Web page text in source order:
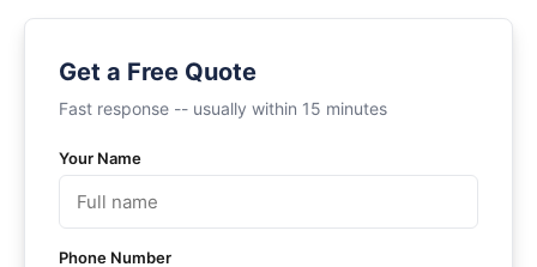
Get a Free Quote
Fast response -- usually within 15 minutes
Your Name
Phone Number